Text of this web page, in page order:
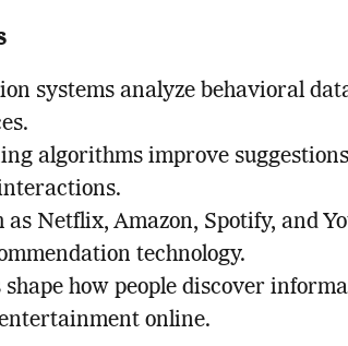
systems analyze behavioral
algorithms improve
as Netflix, Amazon, Spotify, and
technology.
shape how people discover
online.